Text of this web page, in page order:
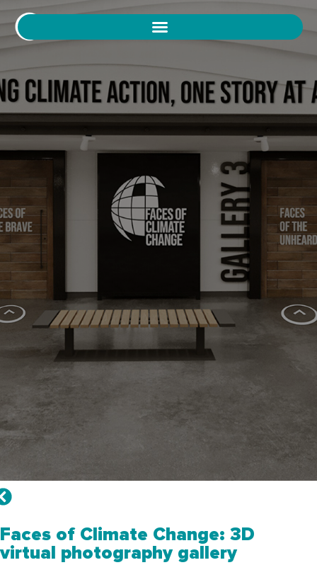
Faces of Climate Change: 3D
virtual photography gallery